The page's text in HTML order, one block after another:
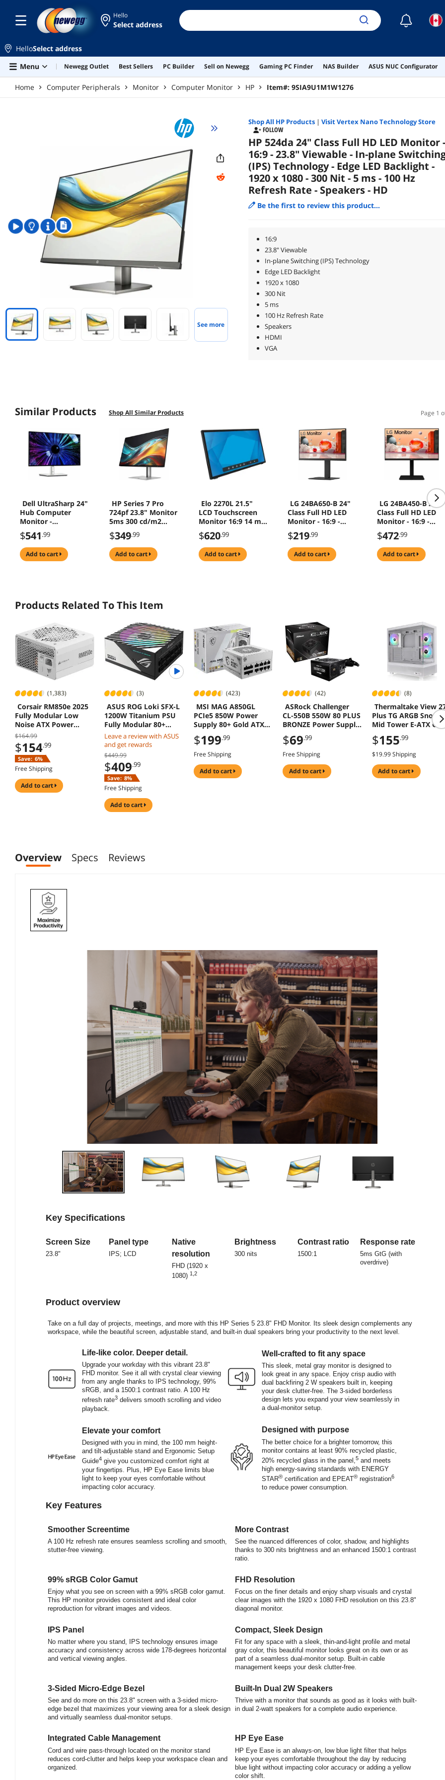
Hello
Select address ☾
HelloSelect address
Menu
Newegg Outlet Best Sellers PC Builder Sell on Newegg Gaming PC Finder NAS Builder ASUS NUC Configurator
Home Computer Peripherals Monitor Computer Monitor HP Item#: 9SIA9U1M1W1276
See more
Shop All HPProducts| Visit Vertex Nano Technology Store
FOLLOW
HP 524da 24" Class Full HD LED Monitor -
16:9 - 23.8" Viewable - In-plane
(IPS) Technology - Edge LED Backlight -
1920 x 1080 - 300 Nit - 5 ms - 100 Hz
Refresh Rate - Speakers - HD
Be the first to review this product...
16:9
23.8" Viewable
In-plane Switching (IPS) Technology
Edge LED Backlight
1920 x 1080
300 Nit
5 ms
100 Hz Refresh Rate
Speakers
HDMI
VGA
Similar Products Shop All Similar Products Page 1
Dell UltraSharp 24"
Hub Computer
Monitor -
(U2424HE)
$541.99
add to cart
HP Series 7 Pro
724pf 23.8" Monitor
5ms 300 cd/m2
1500:1 Tilt Height
HDMI DisplayPort -
8X530AA
$349.99
add to cart
Elo 2270L 21.5"
LCD Touchscreen
Monitor 16:9 14 ms
1920 x 1080 Full HD
$620.99
add to cart
LG 24BA650-B 24"
Class Full HD LED
Monitor - 16:9 -
23.8" Viewable - In-
plane Switching
(IPS) Technology -
LED Backlight - 1920
$219.99
add to cart
LG 24BA450-B 24"
Class Full HD LED
Monitor - 16:9 -
23.8" Viewable - In-
plane Switching
(IPS) Technology -
LED Backlight - 1920
$472.99
add to cart
Products Related To This Item
(1,383)
Corsair RM850e 2025
Fully Modular Low
Noise ATX Power
Supply ATX 31 PCIe 51
Cybenetics Gold
Efficiency
$164.99
$154.99
Save: 6%
Free Shipping
add to cart
(3)
ASUS ROG Loki SFX-L
1200W Titanium PSU
Fully Modular 80+
120mm PWM Fan ATX
3.0 PCIe 5.0 Ready
Leave a review with ASUS
and get rewards
$449.99
$409.99
Save: 8%
Free Shipping
add to cart
(423)
MSI MAG A850GL
PCIe5 850W Power
Supply 80+ Gold ATX
3.1 PCIe 5.1 10 Year
Warranty
$199.99
Free Shipping
add to cart
(42)
ASRock Challenger
CL-550B 550W 80 PLUS
BRONZE Power Supply
5 Years Warranty
$69.99
Free Shipping
add to cart
(8)
Thermaltake View
Plus TG ARGB Snow
Mid Tower E-ATX
3x120mm ARGB Fans
Included Support Up
to 360mm Radiator
Front & Side Dual
Tempered Glass Panel
CA-1Y7-00M6WN-01
$155.99
$19.99 Shipping
add to cart
Overview Specs Reviews
Key Specifications
Screen Size
23.8"
Panel type
IPS; LCD
Native
resolution
FHD (1920 x
1080) 1 2
Brightness
300 nits
Contrast ratio
1500:1
Response rate
5ms GtG (with
overdrive)
Product overview
Take on a full day of projects, meetings, and more with this HP Series 5 23.8" FHD Monitor. Its sleek design complements any
workspace, while the beautiful screen, adjustable stand, and built-in dual speakers bring your productivity to the next level.
Life-like color. Deeper detail.
Upgrade your workday with this vibrant 23.8"
FHD monitor. See it all with crystal clear viewing
from any angle thanks to IPS technology, 99%
sRGB, and a 1500:1 contrast ratio. A 100 Hz
refresh rate3 delivers smooth scrolling and video
playback.
Well-crafted to fit any space
This sleek, metal gray monitor is designed to
look great in any space. Enjoy crisp audio with
dual backfiring 2 W speakers built in, keeping
your desk clutter-free. The 3-sided borderless
design lets you expand your view seamlessly in
a dual-monitor setup.
Elevate your comfort
Designed with you in mind, the 100 mm height-
and tilt-adjustable stand and Ergonomic Setup
Guide4 give you customized comfort right at
your fingertips. Plus, HP Eye Ease limits blue
light to keep your eyes comfortable without
impacting color accuracy.
Designed with purpose
The better choice for a brighter tomorrow, this
monitor contains at least 90% recycled plastic,
20% recycled glass in the panel, 5and meets
high energy-saving standards with ENERGY
STAR®certification and EPEAT®registration6
to reduce power consumption.
Key Features
Smoother Screentime
A 100 Hz refresh rate ensures seamless scrolling and smooth,
stutter-free viewing.
More Contrast
See the nuanced differences of color, shadow, and highlights
thanks to 300 nits brightness and an enhanced 1500:1 contrast
ratio.
99% sRGB Color Gamut
Enjoy what you see on screen with a 99% sRGB color gamut.
This HP monitor provides consistent and ideal color
reproduction for vibrant images and videos.
FHD Resolution
Focus on the finer details and enjoy sharp visuals and crystal
clear images with the 1920 x 1080 FHD resolution on this 23.8"
diagonal monitor.
IPS Panel
No matter where you stand, IPS technology ensures image
accuracy and consistency across wide 178-degrees horizontal
and vertical viewing angles.
Compact, Sleek Design
Fit for any space with a sleek, thin-and-light profile and metal
gray color, this beautiful monitor looks great on its own or as
part of a seamless dual-monitor setup. Built-in cable
management keeps your desk clutter-free.
3-Sided Micro-Edge Bezel
See and do more on this 23.8" screen with a 3-sided micro-
edge bezel that maximizes your viewing area for a sleek design
and virtually seamless dual-monitor setups.
Built-In Dual 2W Speakers
Thrive with a monitor that sounds as good as it looks with built-
in dual 2-watt speakers for a complete audio experience.
Integrated Cable Management
Cord and wire pass-through located on the monitor stand
reduces cord-clutter and helps keep your workspace clean and
organized.
HP Eye Ease
HP Eye Ease is an always-on, low blue light filter that helps
keep your eyes comfortable throughout the day by reducing
blue light without impacting color accuracy or adding a yellow
color shift.